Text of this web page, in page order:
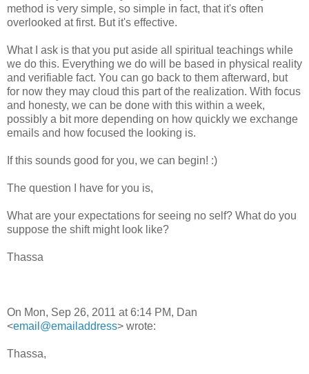
method is very simple, so simple in fact, that it's often
overlooked at first. But it's effective.
What I ask is that you put aside all spiritual teachings while
we do this. Everything we do will be based in physical reality
and verifiable fact. You can go back to them afterward, but
for now they may cloud this part of the realization. With focus
and honesty, we can be done with this within a week,
possibly a bit more depending on how quickly we exchange
emails and how focused the looking is.
If this sounds good for you, we can begin! :)
The question I have for you is,
What are your expectations for seeing no self? What do you
suppose the shift might look like?
Thassa
On Mon, Sep 26, 2011 at 6:14 PM, Dan
<email@emailaddress> wrote:
Thassa,